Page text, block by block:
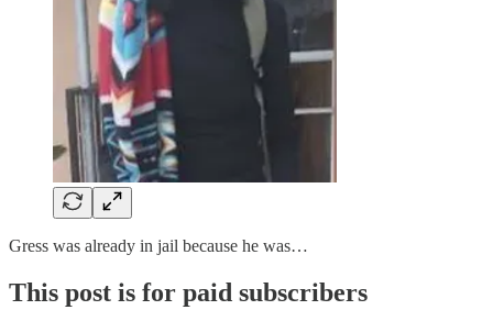
Gress was already in jail because he was…
This post is for paid subscribers